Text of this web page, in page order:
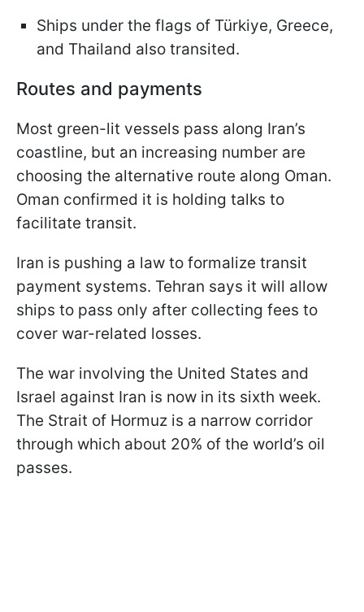
Ships under the flags of Türkiye, Greece,
and Thailand also transited.
Routes and payments
Most green-lit vessels pass along Iran’s
coastline, but an increasing number are
choosing the alternative route along Oman.
Oman confirmed it is holding talks to
facilitate transit.
Iran is pushing a law to formalize transit
payment systems. Tehran says it will allow
ships to pass only after collecting fees to
cover war-related losses.
The war involving the United States and
Israel against Iran is now in its sixth week.
The Strait of Hormuz is a narrow corridor
through which about 20% of the world’s oil
passes.